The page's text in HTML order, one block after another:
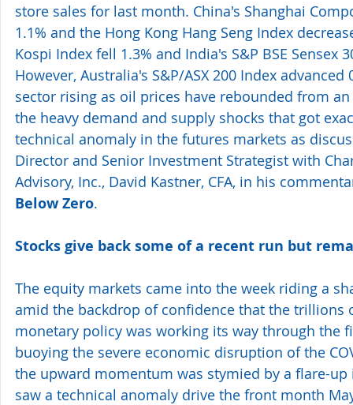
store sales for last month. China's Shanghai
1.1% and the Hong Kong Hang Seng Index
Kospi Index fell 1.3% and India's S&P BSE Sensex
However, Australia's S&P/ASX 200 Index
sector rising as oil prices have rebounded from
the heavy demand and supply shocks that got
technical anomaly in the futures markets as
Director and Senior Investment Strategist with
Advisory, Inc., David Kastner, CFA, in his
Below Zero.
Stocks give back some of a recent run but
The equity markets came into the week riding a
amid the backdrop of confidence that the
monetary policy was working its way through the
buoying the severe economic disruption of the
the upward momentum was stymied by a flare-
saw a technical anomaly drive the front month